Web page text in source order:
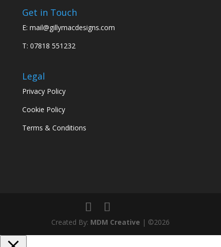
Get in Touch
E: mail@gillymacdesigns.com
T: 07818 551232
Legal
Privacy Policy
Cookie Policy
Terms & Conditions
Created By: MDM Creative | ©2026